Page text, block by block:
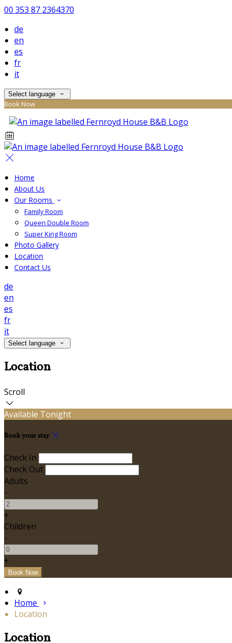
00 353 87 2364370
de
en
es
fr
it
Select language
Book Now
Home
About Us
Our Rooms
Family Room
Queen Double Room
Super King Room
Photo Gallery
Location
Contact Us
de
en
es
fr
it
Select language
Location
Scroll
Available Tonight
Book your stay
Check In
Check Out
Adults
-
+
Children
-
+
Home
Location
Location